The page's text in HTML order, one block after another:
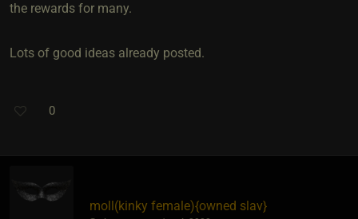
the rewards for many.
Lots of good ideas already posted.
0
moll​(kinky female)​{owned slav}